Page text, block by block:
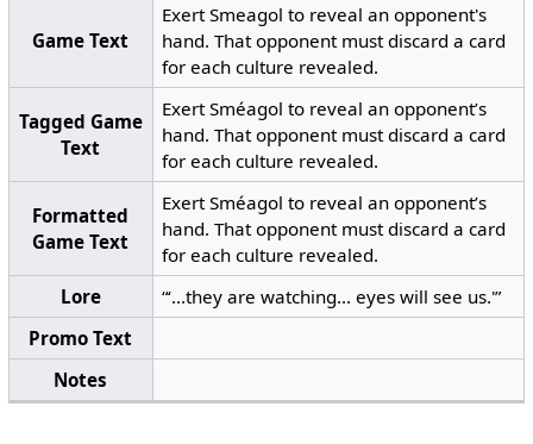
Game Text
Exert Smeagol to reveal an opponent's
hand. That opponent must discard a card
for each culture revealed.
Tagged Game
Text
Exert Sméagol to reveal an opponent’s
hand. That opponent must discard a card
for each culture revealed.
Formatted
Game Text
Exert Sméagol to reveal an opponent’s
hand. That opponent must discard a card
for each culture revealed.
Lore
“‘...they are watching... eyes will see us.'”
Promo Text
Notes